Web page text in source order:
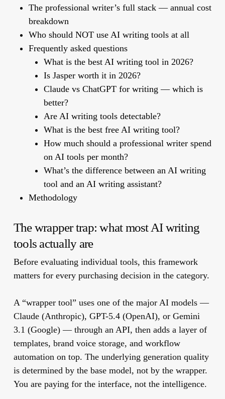
The professional writer’s full stack — annual cost
breakdown
Who should NOT use AI writing tools at all
Frequently asked questions
What is the best AI writing tool in 2026?
Is Jasper worth it in 2026?
Claude vs ChatGPT for writing — which is
better?
Are AI writing tools detectable?
What is the best free AI writing tool?
How much should a professional writer spend
on AI tools per month?
What’s the difference between an AI writing
tool and an AI writing assistant?
Methodology
The wrapper trap: what most AI writing
tools actually are
Before evaluating individual tools, this framework
matters for every purchasing decision in the category.
A “wrapper tool” uses one of the major AI models —
Claude (Anthropic), GPT-5.4 (OpenAI), or Gemini
3.1 (Google) — through an API, then adds a layer of
templates, brand voice storage, and workflow
automation on top. The underlying generation quality
is determined by the base model, not by the wrapper.
You are paying for the interface, not the intelligence.